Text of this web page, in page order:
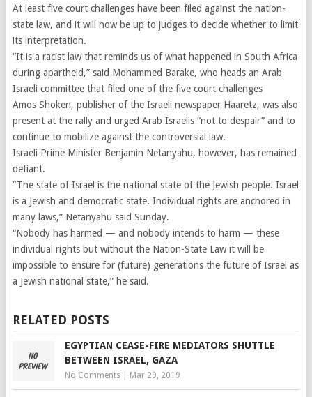
At least five court challenges have been filed against the nation-
state law, and it will now be up to judges to decide whether to limit
its interpretation.
“It is a racist law that reminds us of what happened in South Africa
during apartheid,” said Mohammed Barake, who heads an Arab
Israeli committee that filed one of the five court challenges
Amos Shoken, publisher of the Israeli newspaper Haaretz, was also
present at the rally and urged Arab Israelis “not to despair” and to
continue to mobilize against the controversial law.
Israeli Prime Minister Benjamin Netanyahu, however, has remained
defiant.
“The state of Israel is the national state of the Jewish people. Israel
is a Jewish and democratic state. Individual rights are anchored in
many laws,” Netanyahu said Sunday.
“Nobody has harmed — and nobody intends to harm — these
individual rights but without the Nation-State Law it will be
impossible to ensure for (future) generations the future of Israel as
a Jewish national state,” he said.
RELATED POSTS
EGYPTIAN CEASE-FIRE MEDIATORS SHUTTLE
BETWEEN ISRAEL, GAZA
No Comments| Mar 29, 2019